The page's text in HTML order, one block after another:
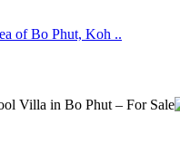
of Bo Phut, Koh ..